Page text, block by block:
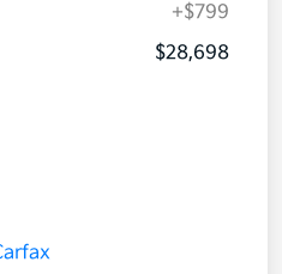
+$799
$28,698